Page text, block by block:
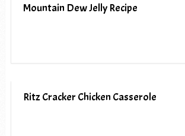
Mountain Dew Jelly Recipe
Ritz Cracker Chicken Casserole